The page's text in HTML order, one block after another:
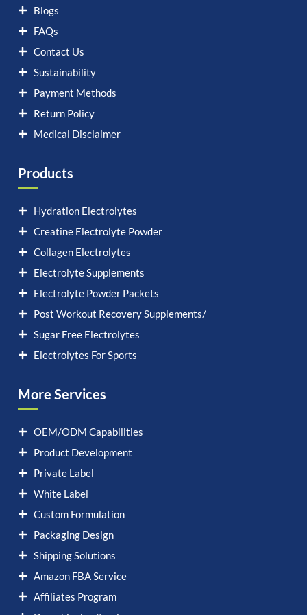
Blogs
FAQs
Contact Us
Sustainability
Payment Methods
Return Policy
Medical Disclaimer
Products
Hydration Electrolytes
Creatine Electrolyte Powder
Collagen Electrolytes
Electrolyte Supplements
Electrolyte Powder Packets
Post Workout Recovery Supplements/
Sugar Free Electrolytes
Electrolytes For Sports
More Services
OEM/ODM Capabilities
Product Development
Private Label
White Label
Custom Formulation
Packaging Design
Shipping Solutions
Amazon FBA Service
Affiliates Program